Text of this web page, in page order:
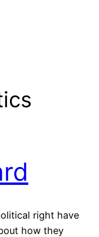
right have
how they